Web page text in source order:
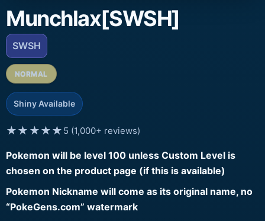
Munchlax[SWSH]
SWSH
NORMAL
Shiny Available
★★★★★ 5 (1,000+ reviews)
Pokemon will be level 100 unless Custom Level is
chosen on the product page (if this is available)
Pokemon Nickname will come as its original name, no
“PokeGens.com” watermark